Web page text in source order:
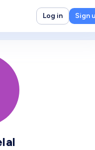
Log in Sign